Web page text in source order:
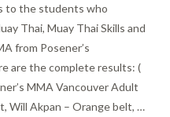
to the students who
Thai, Muay Thai Skills and
from Posener’s
are the complete results: (
MMA Vancouver Adult
Will Akpan – Orange belt, …